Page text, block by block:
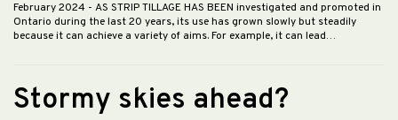
February 2024 - AS STRIP TILLAGE HAS BEEN investigated and promoted in
Ontario during the last 20 years, its use has grown slowly but steadily
because it can achieve a variety of aims. For example, it can lead…
Stormy skies ahead?